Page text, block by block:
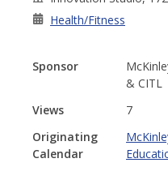
Health/Fitness
Sponsor
& CITL
Views
7
Originating
Calendar